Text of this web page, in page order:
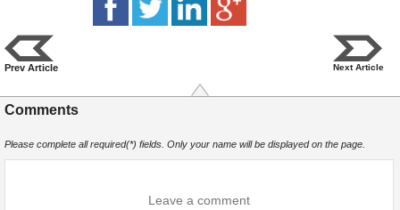
Prev Article Next Article
Comments
Please complete all required(*) fields. Only your name will be displayed on the page.